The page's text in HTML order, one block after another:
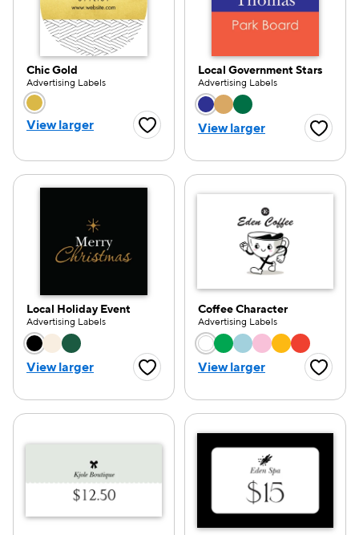
Chic Gold
Advertising Labels
Choose a color option
View larger Favorite Button
Local Government Stars
Advertising Labels
Choose a color
View larger
Local Holiday Event
Advertising Labels
Choose a color option
View larger Favorite Button
Coffee Character
Advertising Labels
Choose a color
View larger